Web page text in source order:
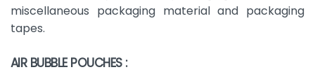
miscellaneous packaging material and packaging
tapes.
AIR BUBBLE POUCHES :